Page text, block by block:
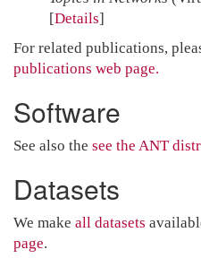
Details
For related publications,
publications web page.
Software
See also the see the ANT
Datasets
We make all datasets
page.